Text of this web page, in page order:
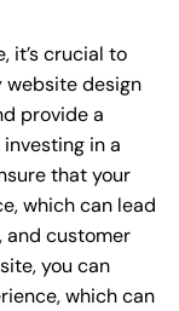
it’s crucial to
website design
provide a
in a
that your
which can lead
and customer
you can
which can